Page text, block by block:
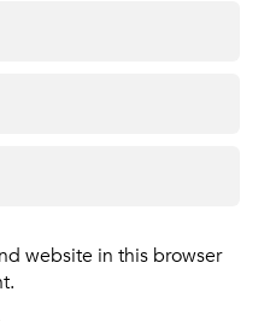
website in this browser